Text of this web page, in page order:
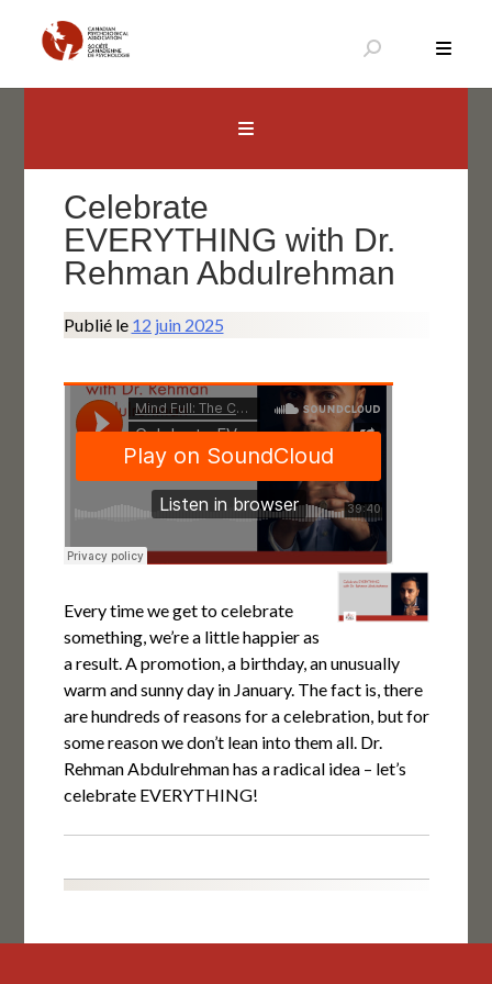
contenu
Celebrate
EVERYTHING with Dr.
Rehman Abdulrehman
Publié le 12 juin 2025
Every time we get to celebrate
something, we’re a little happier as
a result. A promotion, a birthday, an unusually
warm and sunny day in January. The fact is, there
are hundreds of reasons for a celebration, but for
some reason we don’t lean into them all. Dr.
Rehman Abdulrehman has a radical idea – let’s
celebrate EVERYTHING!